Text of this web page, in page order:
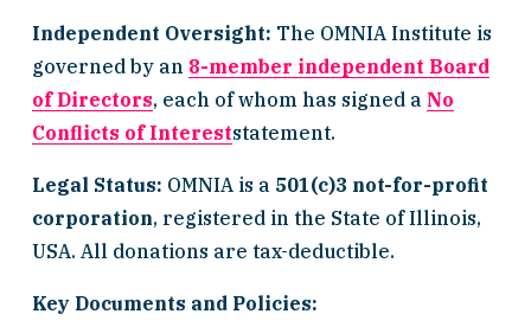
Independent Oversight: The OMNIA Institute is
governed by an 8-member independent Board
of Directors, each of whom has signed a No
Conflicts of Intereststatement.
Legal Status: OMNIA is a 501(c)3 not-for-profit
corporation, registered in the State of Illinois,
USA. All donations are tax-deductible.
Key Documents and Policies: